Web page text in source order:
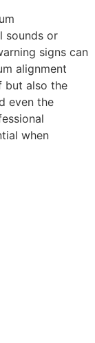
sounds or
signs can
alignment
but also the
even the
when